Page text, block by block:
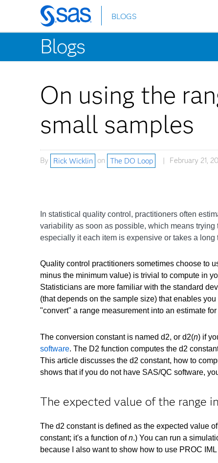
Skip
to
main
content
BLOGS
Blogs
On using the
small samples
By Rick Wicklin on The DO Loop February 21,
In statistical quality control, practitioners often
variability as soon as possible, which means
especially it each item is expensive or takes a long
Quality control practitioners sometimes choose to
minus the minimum value) is trivial to compute in
Statisticians are more familiar with the standard
(that depends on the sample size) that enables
"convert" a range measurement into an estimate
The conversion constant is named d2, or d2(n) if
software. The D2 function computes the d2
This article discusses the d2 constant, how to
shows that if you do not have SAS/QC software,
The expected value of the range
The d2 constant is defined as the expected value
constant; it's a function ofn.) You can run a
because I also want to show how to use PROC